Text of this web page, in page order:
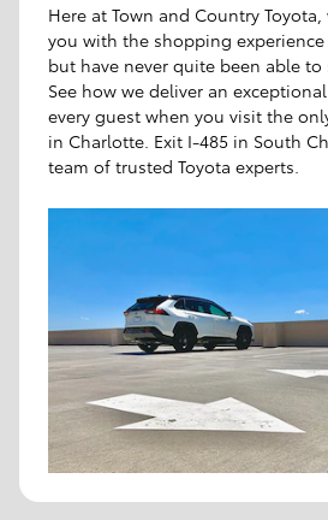
Here at Town and Country
you with the shopping
but have never quite been able to
See how we deliver an
every guest when you visit the
in Charlotte. Exit I-485 in South
team of trusted Toyota experts.